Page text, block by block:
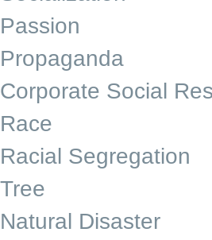
Passion
Propaganda
Corporate Social
Race
Racial Segregation
Tree
Natural Disaster